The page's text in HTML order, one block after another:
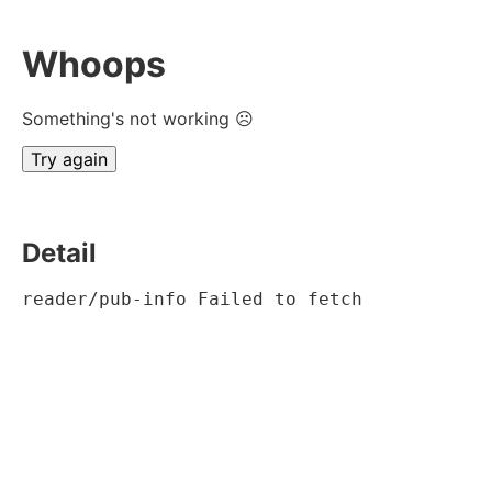
Whoops
Something's not working ☹
Try again
Detail
reader/pub-info Failed to fetch